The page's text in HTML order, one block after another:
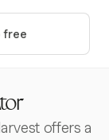
free
offers a